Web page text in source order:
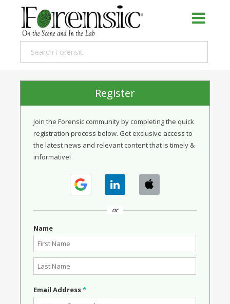
Register
Join the Forensic community by completing the quick
registration process below. Get exclusive access to
the latest news and relevant content that is timely &
informative!
or
Name
Email Address*